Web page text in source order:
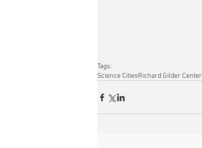
Tags:
Science CitiesRichard Gilder Center